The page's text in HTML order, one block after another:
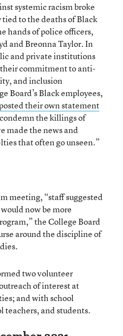
systemic racism broke
tied to the deaths of Black
hands of police officers,
and Breonna Taylor. In
and private institutions
commitment to anti-
and inclusion
Board’s Black employees,
their own statement
the killings of
made the news and
that often go unseen.”
meeting, “staff suggested
now be more
the College Board
around the discipline of
two volunteer
of interest at
and with school
teachers, and students.